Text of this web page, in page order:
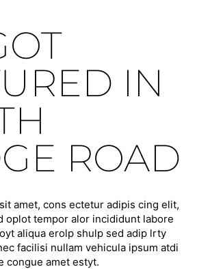
IN
ROAD
amet, cons ectetur adipis cing elit,
oplot tempor alor incididunt labore
aliqua erolp shulp sed adip lrty
facilisi nullam vehicula ipsum atdi
congue amet estyt.